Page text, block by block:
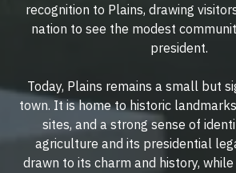
recognition to Plains, drawing
nation to see the modest
president.
Today, Plains remains a small but
town. It is home to historic
sites, and a strong sense of
agriculture and its presidential
drawn to its charm and history,